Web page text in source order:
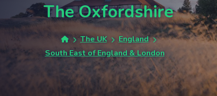
The Oxfordshire
The UK
England
South East of England & London